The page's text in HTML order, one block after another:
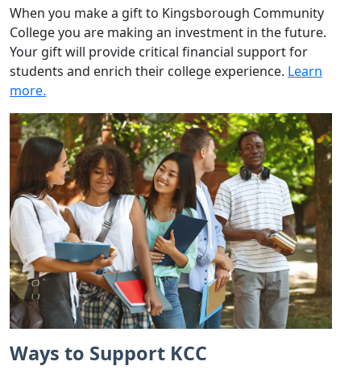
When you make a gift to Kingsborough Community
College you are making an investment in the future.
Your gift will provide critical financial support for
students and enrich their college experience. Learn
more.
Ways to Support KCC